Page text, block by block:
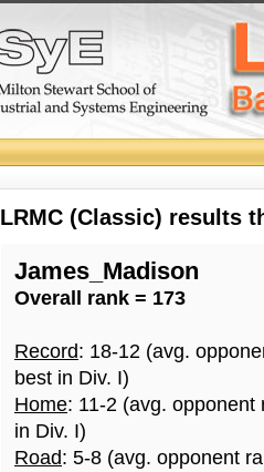
LRMC (Classic) results
James_Madison
Overall rank = 173
Record: 18-12 (avg.
best in Div. I)
Home: 11-2 (avg.
in Div. I)
Road: 5-8 (avg. opponent